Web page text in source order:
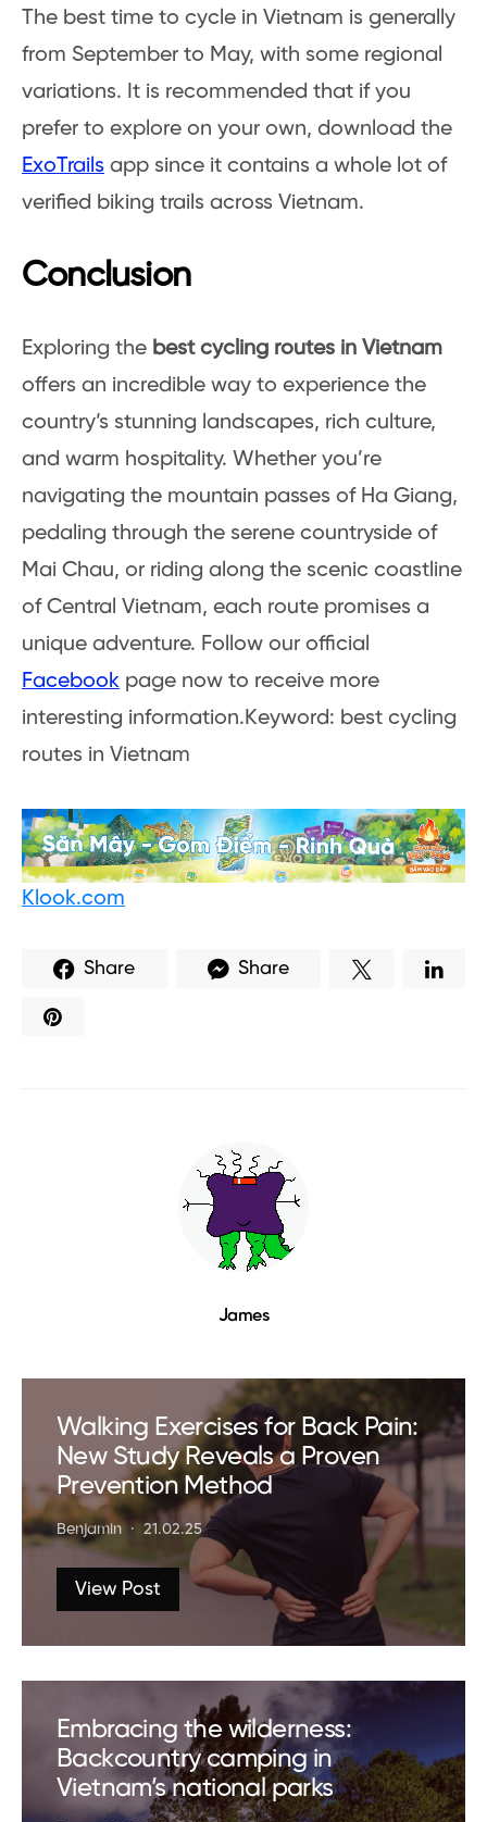
The best time to cycle in Vietnam is generally
from September to May, with some regional
variations. It is recommended that if you
prefer to explore on your own, download the
ExoTrails app since it contains a whole lot of
verified biking trails across Vietnam.
Conclusion
Exploring the best cycling routes in Vietnam
offers an incredible way to experience the
country’s stunning landscapes, rich culture,
and warm hospitality. Whether you’re
navigating the mountain passes of Ha Giang,
pedaling through the serene countryside of
Mai Chau, or riding along the scenic coastline
of Central Vietnam, each route promises a
unique adventure. Follow our official
Facebook page now to receive more
interesting information.Keyword: best cycling
routes in Vietnam
Klook.com
Share Share
James
Walking Exercises for Back Pain:
New Study Reveals a Proven
Prevention Method
Benjamin 21.02.25
View Post
Embracing the wilderness:
Backcountry camping in
Vietnam’s national parks